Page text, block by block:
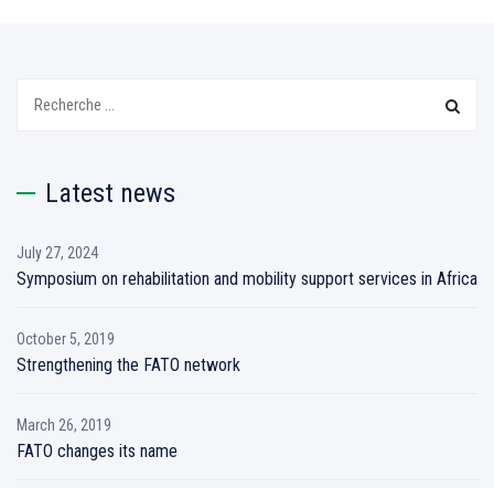
Latest news
July 27, 2024
Symposium on rehabilitation and mobility support services in Africa
October 5, 2019
Strengthening the FATO network
March 26, 2019
FATO changes its name